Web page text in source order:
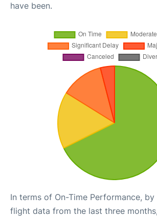
have been.
In terms of On-Time Performance,
flight data from the last three